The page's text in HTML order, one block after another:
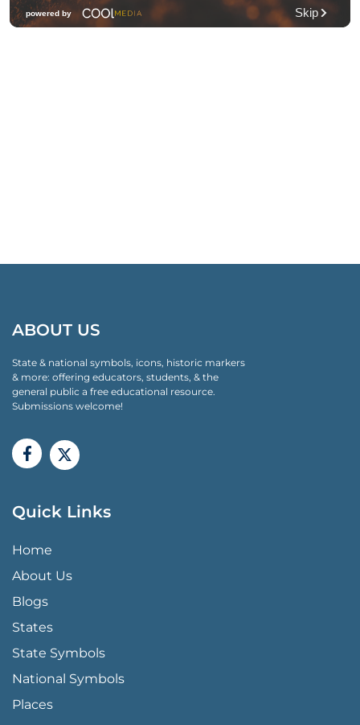
ABOUT US
State & national symbols, icons, historic markers
& more: offering educators, students, & the
general public a free educational resource.
Submissions welcome!
Quick Links
QUICK LINKS MENU
Home
About Us
Blogs
States
State Symbols
National Symbols
Places